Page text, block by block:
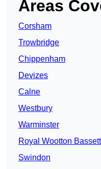
Areas
Corsham
Trowbridge
Chippenham
Devizes
Calne
Westbury
Warminster
Royal Wootton Bassett
Swindon